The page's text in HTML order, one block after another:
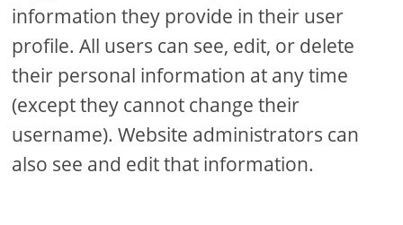
information they provide in their user
profile. All users can see, edit, or delete
their personal information at any time
(except they cannot change their
username). Website administrators can
also see and edit that information.